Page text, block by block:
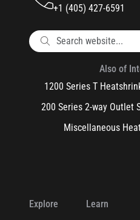
+1 (405) 427-6591
Also of
1200 Series T
200 Series 2-way Outlet
Miscellaneous
Explore
Learn